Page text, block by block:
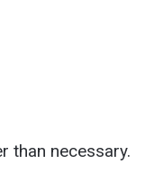
than necessary.